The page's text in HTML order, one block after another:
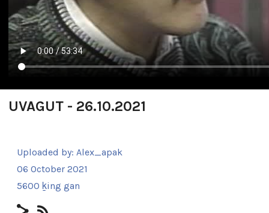
UVAGUT - 26.10.2021
Uploaded by: Alex_apak
06 October 2021
5600 ḵing gan